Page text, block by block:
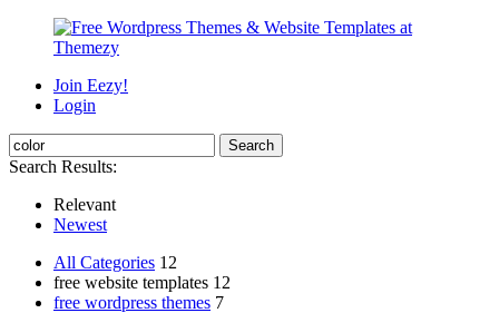
Join Eezy!
Login
Search Results:
Relevant
Newest
All Categories 12
free website templates 12
free wordpress themes 7